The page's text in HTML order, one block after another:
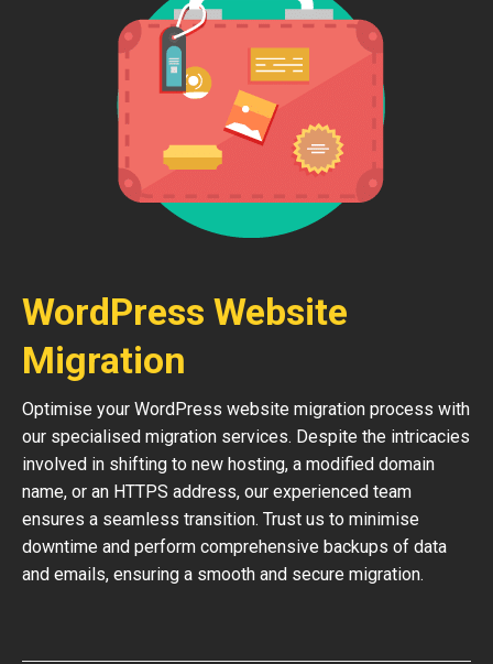
WordPress Website
Migration
Optimise your WordPress website migration process with
our specialised migration services. Despite the intricacies
involved in shifting to new hosting, a modified domain
name, or an HTTPS address, our experienced team
ensures a seamless transition. Trust us to minimise
downtime and perform comprehensive backups of data
and emails, ensuring a smooth and secure migration.